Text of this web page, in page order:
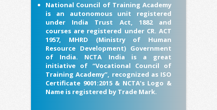
National Council of Training Academy
is an autonomous unit registered
under India Trust Act, 1882 and
courses are registered under CR. ACT
1957, MHRD (Ministry of Human
Resource Development) Government
of India. NCTA India is a great
initiative of “Vocational Council of
Training Academy”, recognized as ISO
Certificate 9001:2015 & NCTA’s Logo &
Name is registered by Trade Mark.